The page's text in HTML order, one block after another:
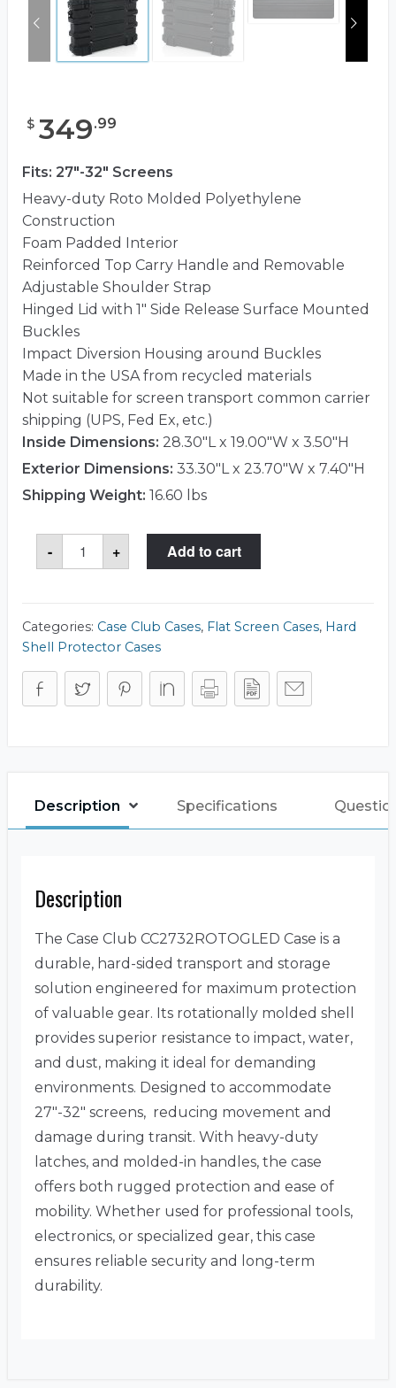
$ 349.99
Fits: 27"-32" Screens
Heavy-duty Roto Molded Polyethylene
Construction
Foam Padded Interior
Reinforced Top Carry Handle and Removable
Adjustable Shoulder Strap
Hinged Lid with 1″ Side Release Surface Mounted
Buckles
Impact Diversion Housing around Buckles
Made in the USA from recycled materials
Not suitable for screen transport common carrier
shipping (UPS, Fed Ex, etc.)
Inside Dimensions: 28.30"L x 19.00"W x 3.50"H
Exterior Dimensions: 33.30"L x 23.70"W x 7.40"H
Shipping Weight: 16.60 lbs
-
Case
Club
CC2732ROTOGLED
+ Add to cart
Categories: Case Club Cases, Flat Screen Cases, Hard
Shell Protector Cases
Description Specifications
Description
The Case Club CC2732ROTOGLED Case is a
durable, hard-sided transport and storage
solution engineered for maximum protection
of valuable gear. Its rotationally molded shell
provides superior resistance to impact, water,
and dust, making it ideal for demanding
environments. Designed to accommodate
27″-32″ screens, reducing movement and
damage during transit. With heavy-duty
latches, and molded-in handles, the case
offers both rugged protection and ease of
mobility. Whether used for professional tools,
electronics, or specialized gear, this case
ensures reliable security and long-term
durability.